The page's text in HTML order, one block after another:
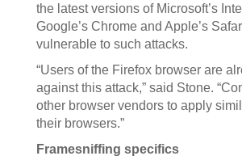
the latest versions of Microsoft’s
Google’s Chrome and Apple’s
vulnerable to such attacks.
“Users of the Firefox browser are
against this attack,” said Stone.
other browser vendors to apply
their browsers.”
Framesniffing specifics